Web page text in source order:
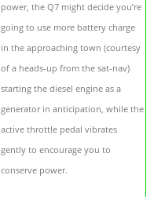
power, the Q7 might decide you’re
going to use more battery charge
in the approaching town (courtesy
of a heads-up from the sat-nav)
starting the diesel engine as a
generator in anticipation, while the
active throttle pedal vibrates
gently to encourage you to
conserve power.